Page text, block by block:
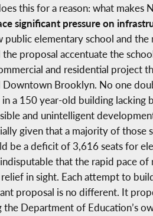
this for a reason: what
significant pressure on
public elementary school and
the proposal accentuate the
and residential
Brooklyn. No one
a 150 year-old building lacking
and unintelligent
given that a majority of those
be a deficit of 3,616 seats for
that the rapid pace
in sight. Each attempt to
proposal is no different. It
the Department of Education’s